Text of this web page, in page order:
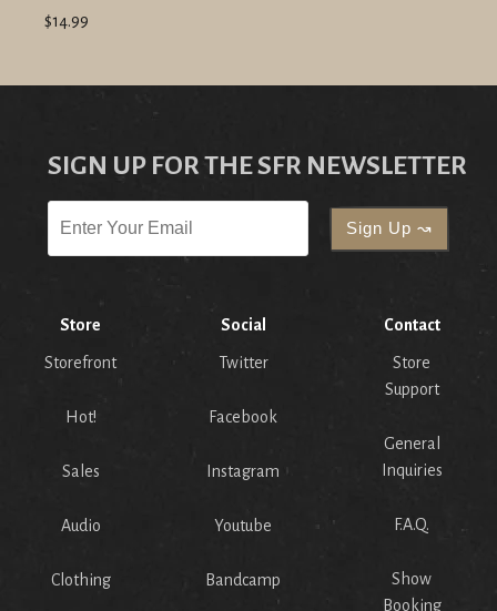
$14.99
SIGN UP FOR THE SFR NEWSLETTER
Store
Storefront
Hot!
Sales
Audio
Clothing
Social
Twitter
Facebook
Instagram
Youtube
Bandcamp
Contact
Store
Support
General
Inquiries
F.A.Q.
Show
Booking